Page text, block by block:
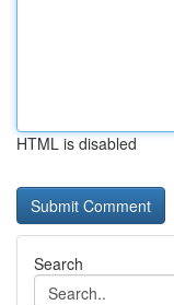
HTML is disabled
Search